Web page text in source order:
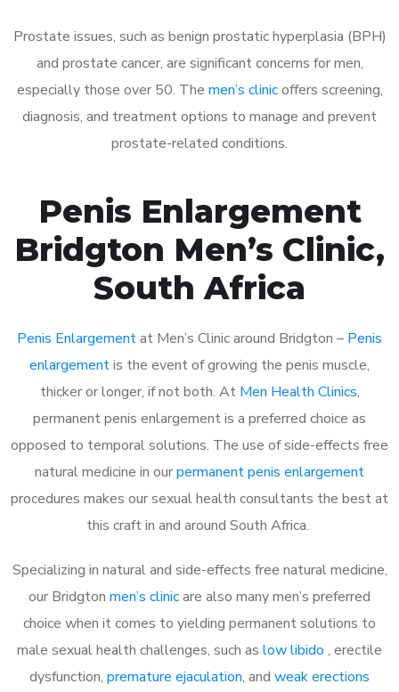
Prostate issues, such as benign prostatic hyperplasia (BPH)
and prostate cancer, are significant concerns for men,
especially those over 50. The men’s clinicoffers screening,
diagnosis, and treatment options to manage and prevent
prostate-related conditions.
Penis Enlargement
Bridgton Men’s Clinic,
South Africa
Penis Enlargementat Men’s Clinic around Bridgton – Penis
enlargementis the event of growing the penis muscle,
thicker or longer, if not both. At Men Health Clinics,
permanent penis enlargement is a preferred choice as
opposed to temporal solutions. The use of side-effects free
natural medicine in ourpermanent penis enlargement
procedures makes our sexual health consultants the best at
this craft in and around South Africa.
Specializing in natural and side-effects free natural medicine,
our Bridgton men’s clinicare also many men’s preferred
choice when it comes to yielding permanent solutions to
male sexual health challenges, such as low libido , erectile
dysfunction, premature ejaculation, and weak erections